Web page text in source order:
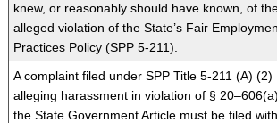
knew, or reasonably should have known, of
alleged violation of the State’s Fair Em
Practices Policy (SPP 5-211).
A complaint filed under SPP Title 5-211 (A) (2)
alleging harassment in violation of §
the State Government Article must be filed